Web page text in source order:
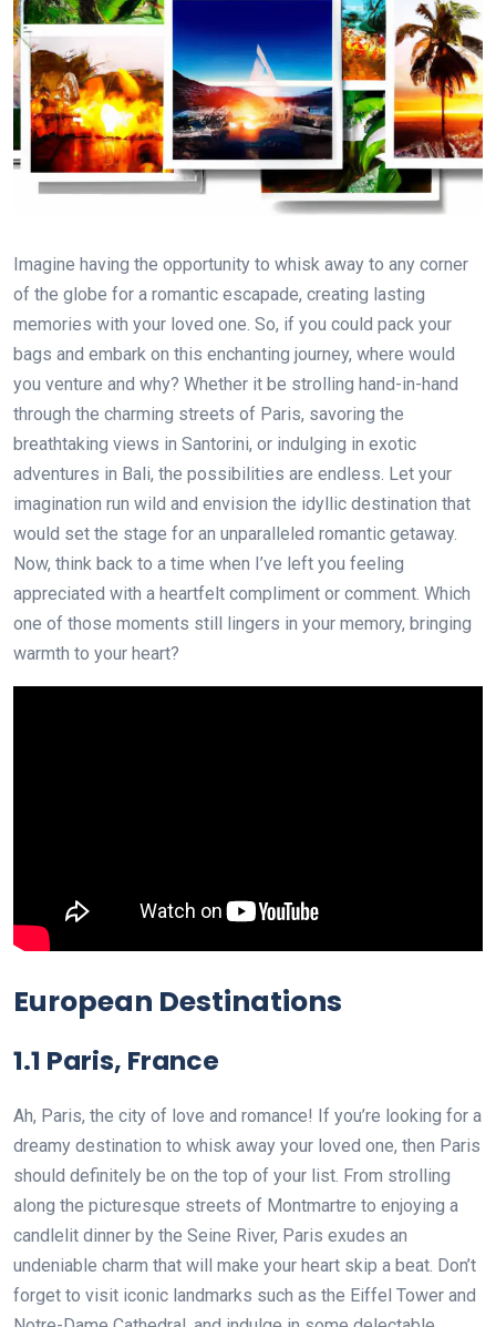
Imagine having the opportunity to whisk away to any corner
of the globe for a romantic escapade, creating lasting
memories with your loved one. So, if you could pack your
bags and embark on this enchanting journey, where would
you venture and why? Whether it be strolling hand-in-hand
through the charming streets of Paris, savoring the
breathtaking views in Santorini, or indulging in exotic
adventures in Bali, the possibilities are endless. Let your
imagination run wild and envision the idyllic destination that
would set the stage for an unparalleled romantic getaway.
Now, think back to a time when I’ve left you feeling
appreciated with a heartfelt compliment or comment. Which
one of those moments still lingers in your memory, bringing
warmth to your heart?
European Destinations
1.1 Paris, France
Ah, Paris, the city of love and romance! If you’re looking for a
dreamy destination to whisk away your loved one, then Paris
should definitely be on the top of your list. From strolling
along the picturesque streets of Montmartre to enjoying a
candlelit dinner by the Seine River, Paris exudes an
undeniable charm that will make your heart skip a beat. Don’t
forget to visit iconic landmarks such as the Eiffel Tower and